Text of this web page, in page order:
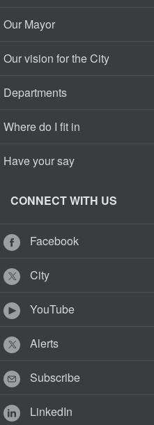
Our Mayor
Our vision for the City
Departments
Where do I fit in
Have your say
CONNECT WITH US
Facebook
City
YouTube
Alerts
Subscribe
LinkedIn